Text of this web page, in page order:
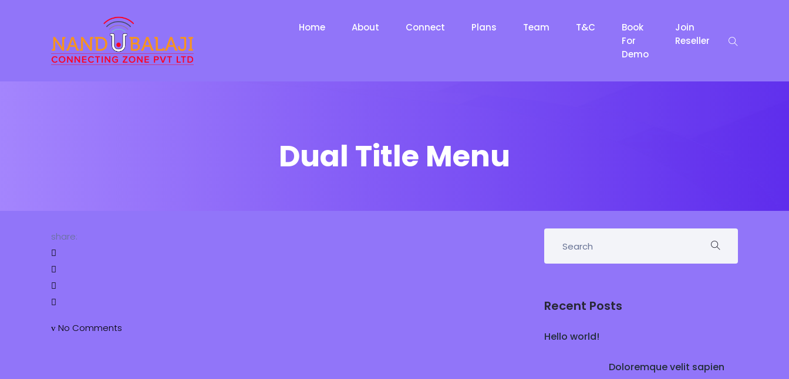
Home About Connect Plans Team T&C
Book
For
Demo
Join
Reseller
Dual Title Menu
share:
No Comments
Recent Posts
Hello world!
Doloremque velit sapien